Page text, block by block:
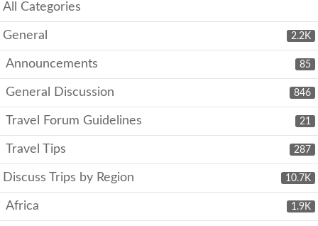
All Categories
2.2K
General
85
Announcements
846
General Discussion
21
Travel Forum Guidelines
287
Travel Tips
10.7K
Discuss Trips by Region
1.9K
Africa